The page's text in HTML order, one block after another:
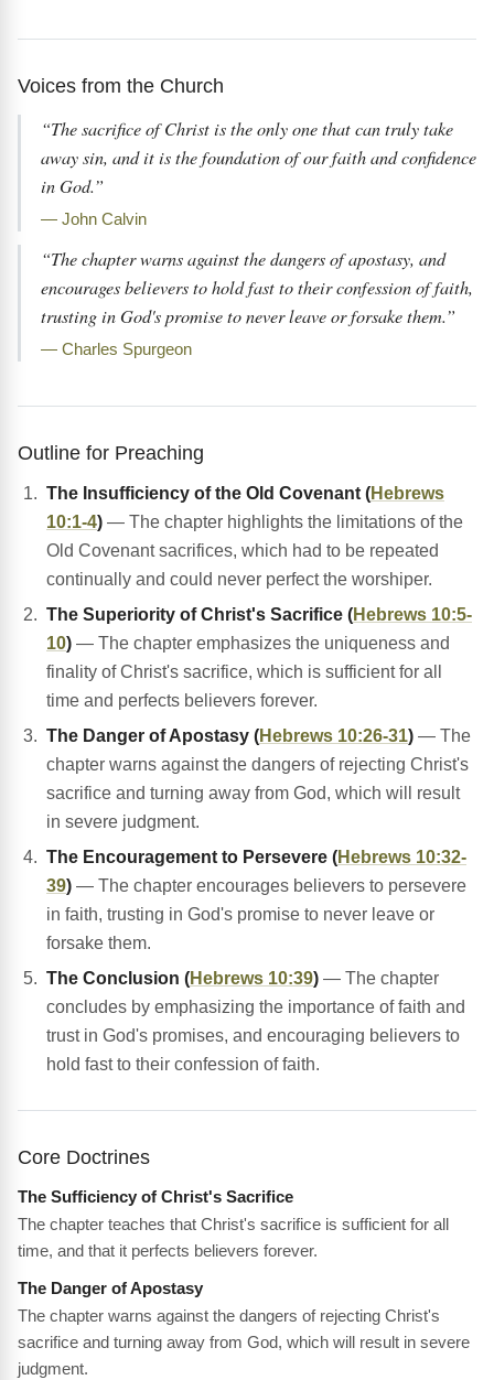
Voices from the Church
“The sacrifice of Christ is the only one that can truly take
away sin, and it is the foundation of our faith and confidence
in God.”
— John Calvin
“The chapter warns against the dangers of apostasy, and
encourages believers to hold fast to their confession of faith,
trusting in God's promise to never leave or forsake them.”
— Charles Spurgeon
Outline for Preaching
The Insufficiency of the Old Covenant (Hebrews
10:1-4) — The chapter highlights the limitations of the
Old Covenant sacrifices, which had to be repeated
continually and could never perfect the worshiper.
The Superiority of Christ's Sacrifice (Hebrews 10:5-
10) — The chapter emphasizes the uniqueness and
finality of Christ's sacrifice, which is sufficient for all
time and perfects believers forever.
The Danger of Apostasy (Hebrews 10:26-31) — The
chapter warns against the dangers of rejecting Christ's
sacrifice and turning away from God, which will result
in severe judgment.
The Encouragement to Persevere (Hebrews 10:32-
39) — The chapter encourages believers to persevere
in faith, trusting in God's promise to never leave or
forsake them.
The Conclusion (Hebrews 10:39) — The chapter
concludes by emphasizing the importance of faith and
trust in God's promises, and encouraging believers to
hold fast to their confession of faith.
Core Doctrines
The Sufficiency of Christ's Sacrifice
The chapter teaches that Christ's sacrifice is sufficient for all
time, and that it perfects believers forever.
The Danger of Apostasy
The chapter warns against the dangers of rejecting Christ's
sacrifice and turning away from God, which will result in severe
judgment.